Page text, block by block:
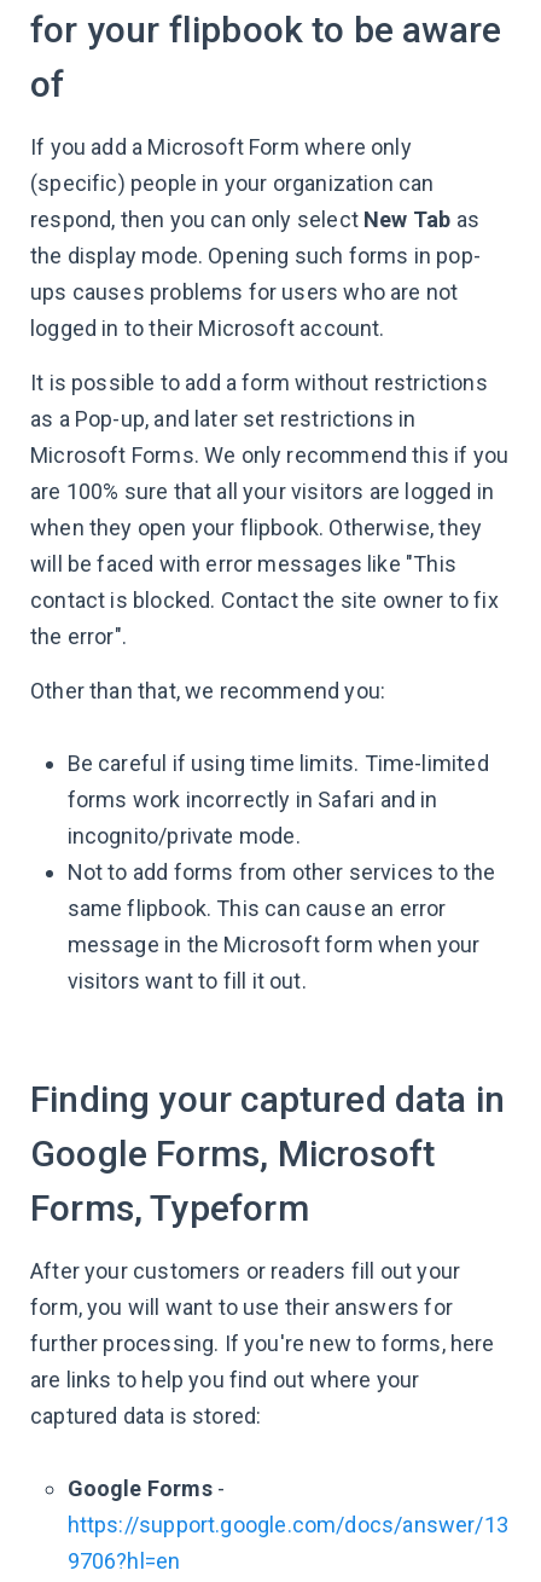
for your flipbook to be aware
of
If you add a Microsoft Form where only
(specific) people in your organization can
respond, then you can only select New Tab as
the display mode. Opening such forms in pop-
ups causes problems for users who are not
logged in to their Microsoft account.
It is possible to add a form without restrictions
as a Pop-up, and later set restrictions in
Microsoft Forms. We only recommend this if you
are 100% sure that all your visitors are logged in
when they open your flipbook. Otherwise, they
will be faced with error messages like "This
contact is blocked. Contact the site owner to fix
the error".
Other than that, we recommend you:
Be careful if using time limits. Time-limited
forms work incorrectly in Safari and in
incognito/private mode.
Not to add forms from other services to the
same flipbook. This can cause an error
message in the Microsoft form when your
visitors want to fill it out.
Finding your captured data in
Google Forms, Microsoft
Forms, Typeform
After your customers or readers fill out your
form, you will want to use their answers for
further processing. If you're new to forms, here
are links to help you find out where your
captured data is stored:
Google Forms-
https://support.google.com/docs/answer/13
9706?hl=en